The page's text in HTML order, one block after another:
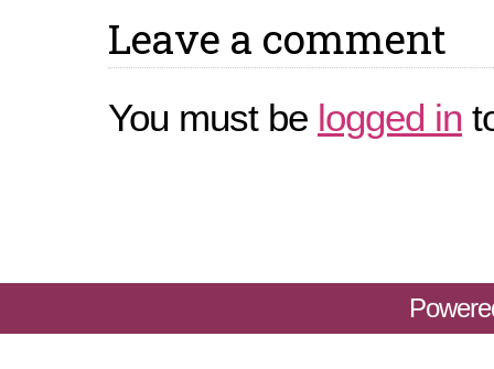
Leave a comment
You must be logged in